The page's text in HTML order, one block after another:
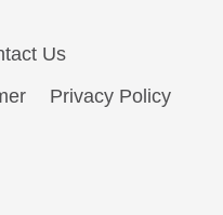
Us
Privacy Policy